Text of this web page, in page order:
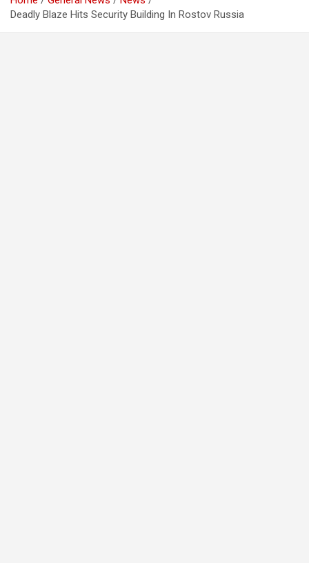
Deadly Blaze Hits Security Building In Rostov Russia